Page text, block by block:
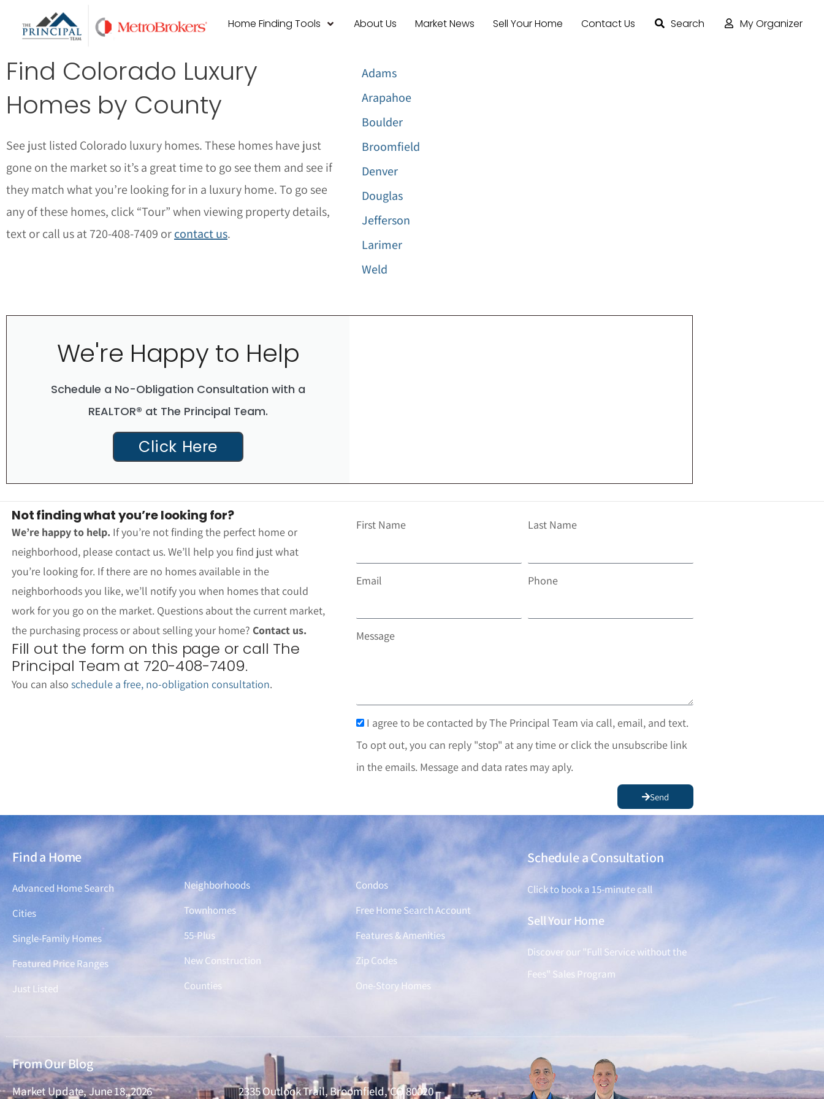
Home Finding Tools About Us Market News Sell Your Home Contact Us Search My Organizer
Find Colorado Luxury
Homes by County
See just listed Colorado luxury homes. These homes have just
gone on the market so it’s a great time to go see them and see if
they match what you’re looking for in a luxury home. To go see
any of these homes, click “Tour” when viewing property details,
text or call us at 720-408-7409 orcontact us.
Adams
Arapahoe
Boulder
Broomfield
Denver
Douglas
Jefferson
Larimer
Weld
We're Happy to Help
Schedule a No-Obligation Consultation with a
REALTOR® at The Principal Team.
Click Here
Not finding what you’re looking for?
We’re happy to help. If you’re not finding the perfect home or
neighborhood, please contact us. We’ll help you find just what
you’re looking for. If there are no homes available in the
neighborhoods you like, we’ll notify you when homes that could
work for you go on the market. Questions about the current market,
the purchasing process or about selling your home? Contact us.
Fill out the form on this page or call The
Principal Team at 720-408-7409.
You can also schedule a free, no-obligation consultation.
First Name Last Name
Email Phone
Message
I agree to be contacted by The Principal Team via call, email, and text.
To opt out, you can reply "stop" at any time or click the unsubscribe link
in the emails. Message and data rates may aply.
Send
Find a Home
Advanced Home Search
Cities
Single-Family Homes
Featured Price Ranges
Just Listed
Find a Home
Neighborhoods
Townhomes
55-Plus
New Construction
Counties
Find a Home
Condos
Free Home Search Account
Features & Amenities
Zip Codes
One-Story Homes
Schedule a Consultation
Click to book a 15-minute call
Sell Your Home
Discover our "Full Service without the
Fees" Sales Program
From Our Blog
Market Update, June 18, 2026
2335 Outlook Trail, Broomfield, CO 80020 –